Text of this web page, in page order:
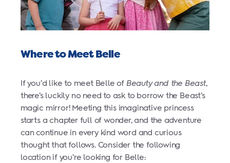
Where to Meet Belle
If you’d like to meet Belle of Beauty and the Beast,
there’s luckily no need to ask to borrow the Beast’s
magic mirror! Meeting this imaginative princess
starts a chapter full of wonder, and the adventure
can continue in every kind word and curious
thought that follows. Consider the following
location if you’re looking for Belle: